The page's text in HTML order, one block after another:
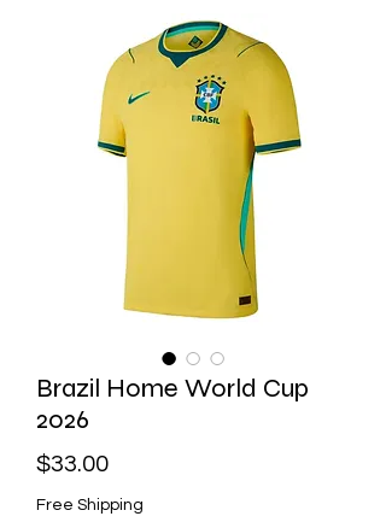
Brazil Home World Cup
2026
$33.00Price
Free Shipping